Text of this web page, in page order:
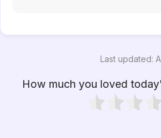
Last updated:
How much you loved